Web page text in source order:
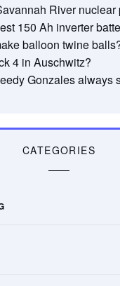
River nuclear
150 Ah inverter
balloon twine
4 in Auschwitz?
Gonzales always
CATEGORIES